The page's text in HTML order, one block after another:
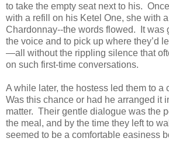
to take the empty seat next to his.
with a refill on his Ketel One, she with
Chardonnay--the words flowed. It was
the voice and to pick up where they’d
—all without the rippling silence that
on such first-time conversations.
A while later, the hostess led them to a
Was this chance or had he arranged it
matter. Their gentle dialogue was the
the meal, and by the time they left to
seemed to be a comfortable easiness